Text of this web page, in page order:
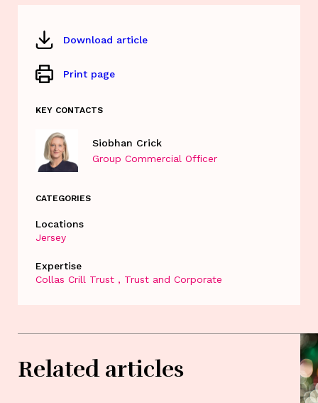
Download article
Print page
KEY CONTACTS
Siobhan Crick
Group Commercial Officer
CATEGORIES
Locations
Jersey
Expertise
Collas Crill Trust
Trust and Corporate
Related articles